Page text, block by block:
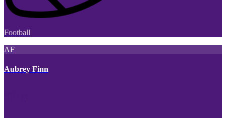
Football
AF
Aubrey Finn